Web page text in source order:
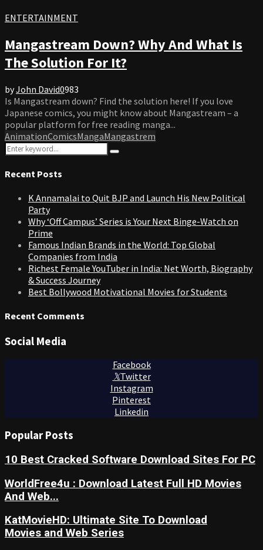
ENTERTAINMENT
Mangastream Down? Why And What Is
The Solution For It?
byJohn David0983
Is Mangastream down? Find the solution here! If you love
Japanese comics, you might know about Mangastream – a
popular platform for free reading manga...
AnimationComicsMangaMangastrem
Search
for:
Search
Recent Posts
K Annamalai to Quit BJP and Launch His New Political
Party
Why ‘Off Campus’ Series is Your Next Binge-Watch on
Prime
Famous Indian Brands in the World: Top Global
Companies from India
Richest Female YouTuber in India: Net Worth, Biography
& Success Journey
Best Bollywood Motivational Movies for Students
Recent Comments
Social Media
Facebook
Twitter
Instagram
Pinterest
Linkedin
Popular Posts
10 Best Cracked Software Download Sites For PC
WorldFree4u : Download Latest Full HD Movies
And Web...
KatMovieHD: Ultimate Site To Download
Movies and Web Series